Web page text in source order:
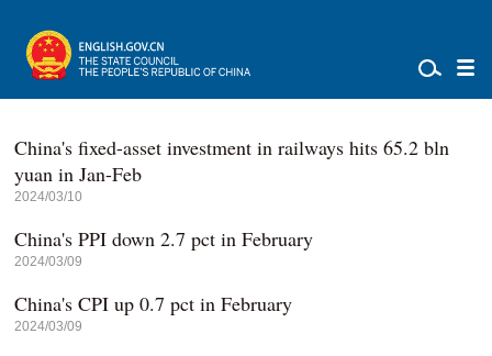
China's fixed-asset investment in railways hits 65.2 bln
yuan in Jan-Feb
2024/03/10
China's PPI down 2.7 pct in February
2024/03/09
China's CPI up 0.7 pct in February
2024/03/09